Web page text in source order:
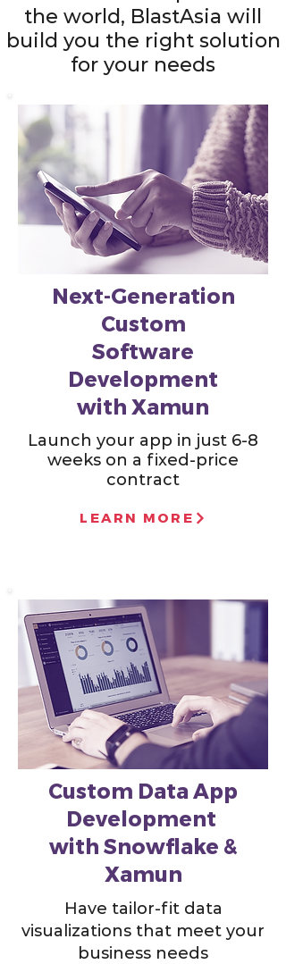
the world, BlastAsia will
build you the right solution
for your needs
Next-Generation
Custom
Software
Development
with Xamun
Launch your app in just 6-8
weeks on a fixed-price
contract
LEARN MORE
Custom Data App
Development
with Snowflake &
Xamun
Have tailor-fit data
visualizations that meet your
business needs